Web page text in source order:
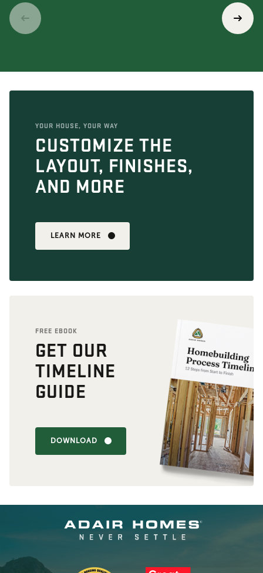
YOUR HOUSE, YOUR WAY
CUSTOMIZE THE
LAYOUT, FINISHES,
AND MORE
LEARN MORE
FREE EBOOK
GET OUR
TIMELINE
GUIDE
DOWNLOAD